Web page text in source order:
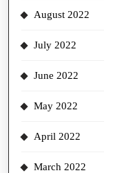
August 2022
July 2022
June 2022
May 2022
April 2022
March 2022